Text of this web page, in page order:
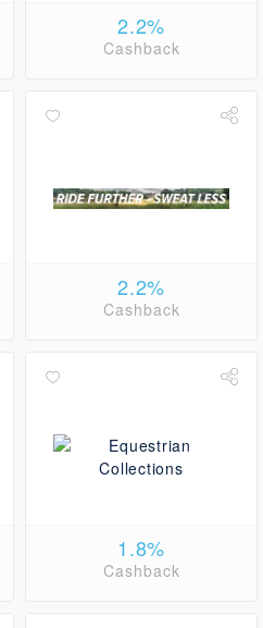
2.2%
Cashback
2.2%
Cashback
1.8%
Cashback